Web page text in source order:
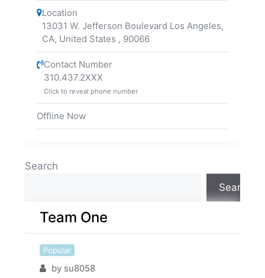
Team One
Popular
by su8058
Location
13031 W. Jefferson Boulevard Los Angeles,
CA, United States , 90066
Contact Number
310.437.2XXX
Click to reveal phone number
Offline Now
Search
Search